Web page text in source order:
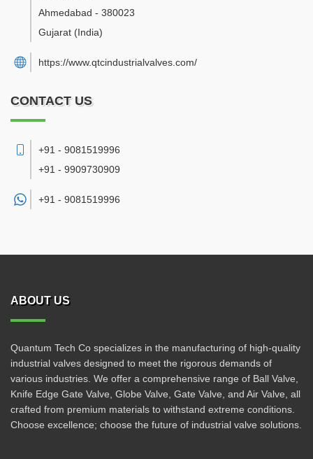
Ahmedabad - 380023
Gujarat (India)
https://www.qtcindustrialvalves.com/
CONTACT US
+91 - 9081519996
+91 - 9909730909
+91 - 9081519996
ABOUT US
Quantum Tech Co specializes in the manufacturing of high-quality
industrial valves designed to meet the rigorous demands of
various industries. We offer a comprehensive range of Ball Valve,
Knife Edge Gate Valve, Globe Valve, Gate Valve, and Air Valve, all
crafted from premium materials to withstand extreme conditions.
Choose excellence; choose the future of industrial valve solutions.